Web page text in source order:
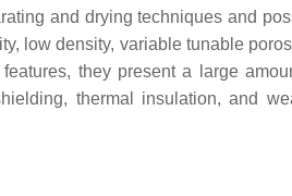
and drying techniques and
low density, variable tunable
they present a large
thermal insulation, and